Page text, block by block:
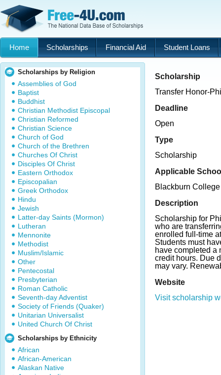
Home Scholarships Financial Aid Student Loans
Scholarships by Religion
Assemblies of God
Baptist
Buddhist
Christian Methodist Episcopal
Christian Reformed
Christian Science
Church of God
Church of the Brethren
Churches Of Christ
Disciples Of Christ
Eastern Orthodox
Episcopalian
Greek Orthodox
Hindu
Jewish
Latter-day Saints (Mormon)
Lutheran
Mennonite
Methodist
Muslim/Islamic
Other
Pentecostal
Presbyterian
Roman Catholic
Seventh-day Adventist
Society of Friends (Quaker)
Unitarian Universalist
United Church Of Christ
Scholarships by Ethnicity
African
African-American
Alaskan Native
Scholarship
Transfer Honor-
Deadline
Open
Type
Scholarship
Applicable
Blackburn College
Description
Scholarship for
who are
enrolled full-time
Students must
have completed a
credit hours. Due
may vary.
Website
Visit scholarship